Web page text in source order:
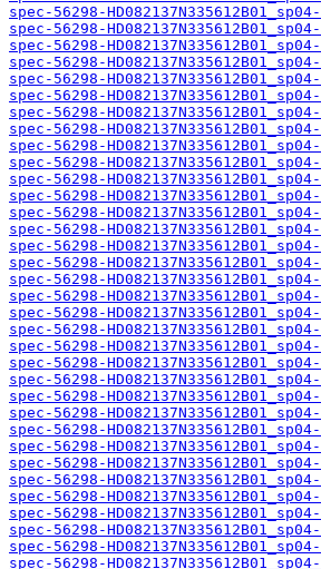
spec-56298-
spec-56298-
spec-56298-
spec-56298-
spec-56298-
spec-56298-
spec-56298-
spec-56298-
spec-56298-
spec-56298-
spec-56298-
spec-56298-
spec-56298-
spec-56298-
spec-56298-
spec-56298-
spec-56298-
spec-56298-
spec-56298-
spec-56298-
spec-56298-
spec-56298-
spec-56298-
spec-56298-
spec-56298-
spec-56298-
spec-56298-
spec-56298-
spec-56298-
spec-56298-
spec-56298-
spec-56298-
spec-56298-
spec-56298-